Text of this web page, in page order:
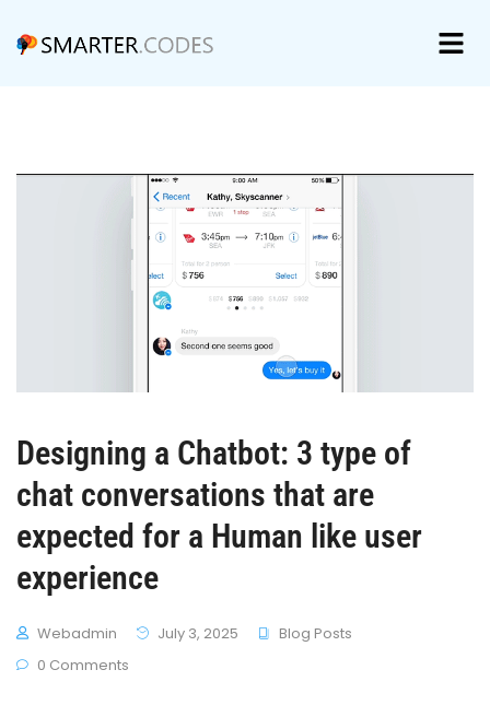
Designing a Chatbot: 3 type of
chat conversations that are
expected for a Human like user
experience
Webadmin July 3, 2025
Blog Posts
0 Comments